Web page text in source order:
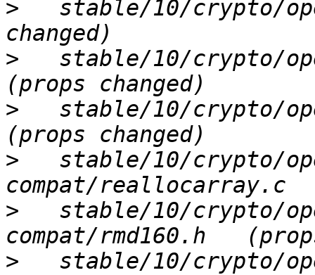
>
stable/10/crypto/
>
stable/10/crypto/
>
stable/10/crypto/
>
stable/10/crypto/
>
stable/10/crypto/
>
stable/10/crypto/